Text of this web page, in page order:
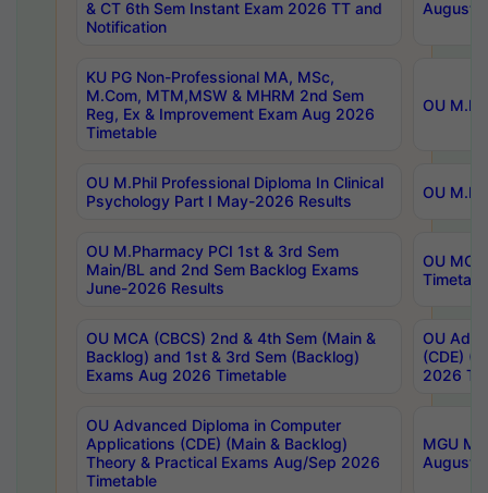
& CT 6th Sem Instant Exam 2026 TT and
Notification
August/
KU PG Non-Professional MA, MSc,
M.Com, MTM,MSW & MHRM 2nd Sem
Reg, Ex & Improvement Exam Aug 2026
Timetable
OU
OU M.Phil Professional Diploma In Clinical
Psychology Part I May-2026 Results
OU
OU M.Pharmacy PCI 1st & 3rd Sem
Main/BL and 2nd Sem Backlog Exams
June-2026 Results
OU
OU MCA (CBCS) 2nd & 4th Sem (Main &
Backlog) and 1st & 3rd Sem (Backlog)
Exams Aug 2026 Timetable
OU
(CDE)
2026
OU Advanced Diploma in Computer
Applications (CDE) (Main & Backlog)
Theory & Practical Exams Aug/Sep 2026
Timetable
MGU
August-